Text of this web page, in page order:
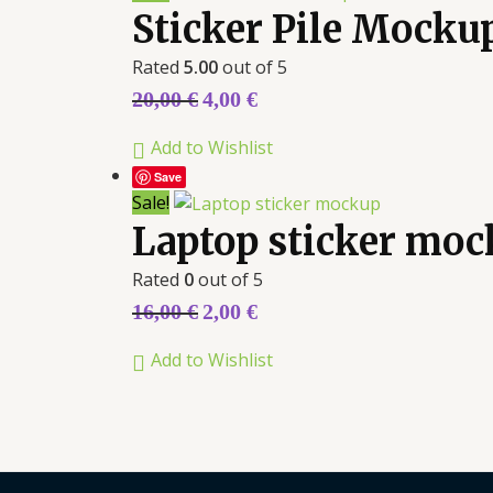
Sticker Pile
Rated 5.00out of 5
20,00€4,00 €
Add to Wishlist
Save
Sale!
Laptop sticker
Rated 0out of 5
16,00€2,00 €
Add to Wishlist